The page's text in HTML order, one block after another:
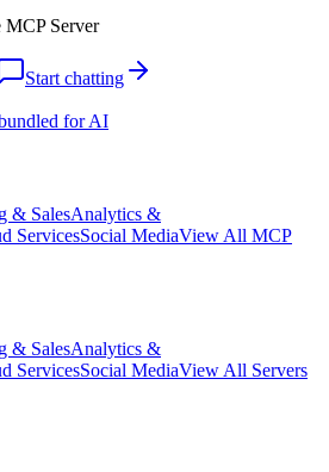
MCP Server
Start chatting
for AI
& SalesAnalytics &
ServicesSocial MediaView All MCP
& SalesAnalytics &
ServicesSocial MediaView All Servers